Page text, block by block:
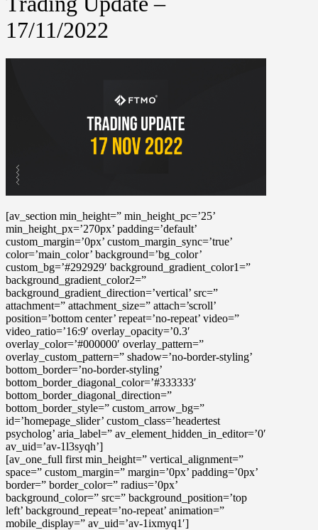
17/11/2022
[av_section min_height=” min_height_pc=’25’
min_height_px=’270px’ padding=’default’
custom_margin=’0px’ custom_margin_sync=’true’
color=’main_color’ background=’bg_color’
custom_bg=’#292929′ background_gradient_color1=”
background_gradient_color2=”
background_gradient_direction=’vertical’ src=”
attachment=” attachment_size=” attach=’scroll’
position=’bottom center’ repeat=’no-repeat’ video=”
video_ratio=’16:9′ overlay_opacity=’0.3′
overlay_color=’#000000′ overlay_pattern=”
overlay_custom_pattern=” shadow=’no-border-styling’
bottom_border=’no-border-styling’
bottom_border_diagonal_color=’#333333′
bottom_border_diagonal_direction=”
bottom_border_style=” custom_arrow_bg=”
id=’homepage_slider’ custom_class=’headertest
psycholog’ aria_label=” av_element_hidden_in_editor=’0′
av_uid=’av-1l3syqh’]
[av_one_full first min_height=” vertical_alignment=”
space=” custom_margin=” margin=’0px’ padding=’0px’
border=” border_color=” radius=’0px’
background_color=” src=” background_position=’top
left’ background_repeat=’no-repeat’ animation=”
mobile_display=” av_uid=’av-1ixmyq1′]